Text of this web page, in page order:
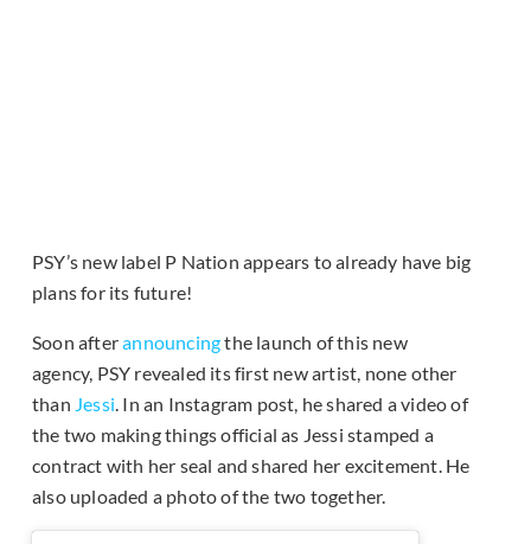
PSY’s new label P Nation appears to already have big
plans for its future!
Soon afterannouncingthe launch of this new
agency, PSY revealed its first new artist, none other
than Jessi. In an Instagram post, he shared a video of
the two making things official as Jessi stamped a
contract with her seal and shared her excitement. He
also uploaded a photo of the two together.